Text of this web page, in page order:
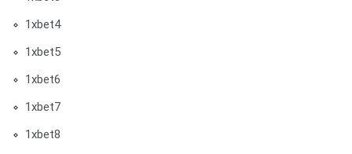
1xbet4
1xbet5
1xbet6
1xbet7
1xbet8